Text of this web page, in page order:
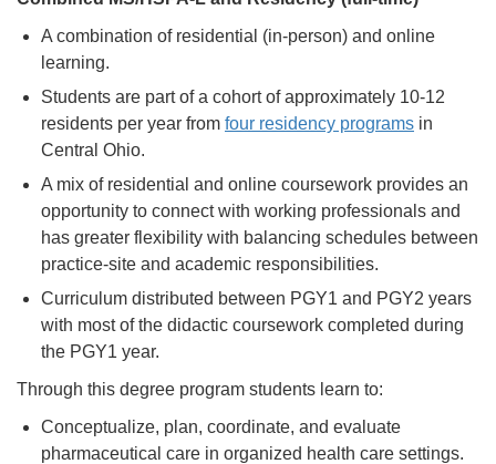
A combination of residential (in-person) and online
learning.
Students are part of a cohort of approximately 10-12
residents per year from four residency programs in
Central Ohio.
A mix of residential and online coursework provides an
opportunity to connect with working professionals and
has greater flexibility with balancing schedules between
practice-site and academic responsibilities.
Curriculum distributed between PGY1 and PGY2 years
with most of the didactic coursework completed during
the PGY1 year.
Through this degree program students learn to:
Conceptualize, plan, coordinate, and evaluate
pharmaceutical care in organized health care settings.